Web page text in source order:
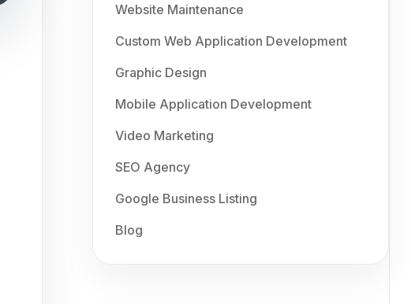
Website Maintenance
Custom Web Application Development
Graphic Design
Mobile Application Development
Video Marketing
SEO Agency
Google Business Listing
Blog